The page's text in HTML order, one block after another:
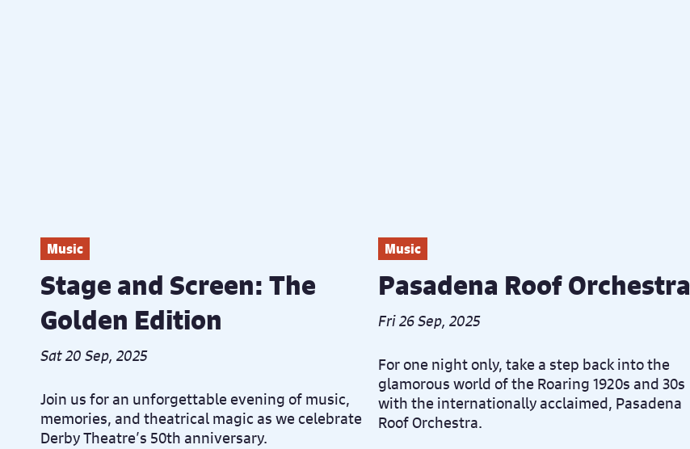
Music
Stage and Screen: The
Golden Edition
Sat 20 Sep, 2025
Join us for an unforgettable evening of music,
memories, and theatrical magic as we celebrate
Derby Theatre’s 50th anniversary.
Music
Pasadena Roof Orchestra
Fri 26 Sep, 2025
For one night only, take a step back into the
glamorous world of the Roaring 1920s and 30s
with the internationally acclaimed, Pasadena
Roof Orchestra.